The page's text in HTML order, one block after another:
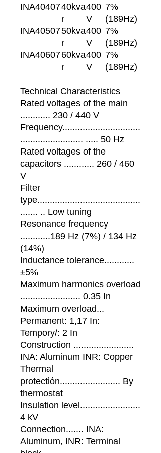
INA4040740kva
r
400
V
7%
(189Hz)
INA4050750kva
r
400
V
7%
(189Hz)
INA4060760kva
r
400
V
7%
(189Hz)
Technical Characteristics
Rated voltages of the main
............ 230 / 440 V
Frequency...............................
......................... ..... 50 Hz
Rated voltages of the
capacitors ............ 260 / 460
V
Filter
type.........................................
....... .. Low tuning
Resonance frequency
............189 Hz (7%) / 134 Hz
(14%)
Inductance tolerance............
±5%
Maximum harmonics overload
........................ 0.35 In
Maximum overload...
Permanent: 1,17 In:
Tempory/: 2 In
Construction ........................
INA: Aluminum INR: Copper
Thermal
protectión........................ By
thermostat
Insulation level........................
4 kV
Connection....... INA:
Aluminum, INR: Terminal